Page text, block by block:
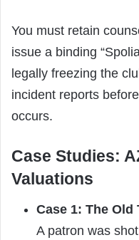
You must retain
issue a binding
legally freezing the
incident reports
occurs.
Case Studies:
Valuations
Case 1: The
A patron was